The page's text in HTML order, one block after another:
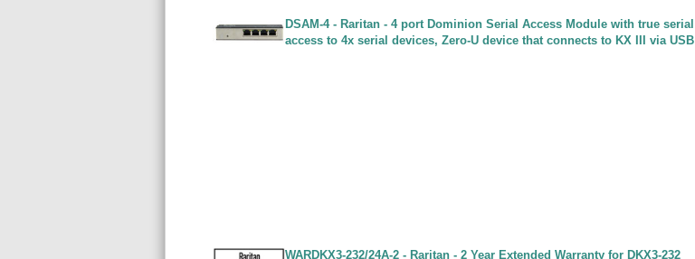
DSAM-4 - Raritan - 4 port Dominion Serial Access Module with true serial
access to 4x serial devices, Zero-U device that connects to KX III via USB
WARDKX3-232/24A-2 - Raritan - 2 Year Extended Warranty for DKX3-232